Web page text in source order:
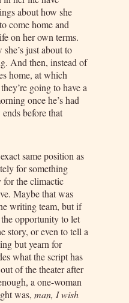
about how she
come home and
on her own terms.
just about to
And then, instead of
home, at which
going to have a
once he’s had
before that
same position as
for something
for the climactic
Maybe that was
writing team, but if
opportunity to let
story, or even to tell a
but yearn for
what the script has
of the theater after
a one-woman
was, man, I wish